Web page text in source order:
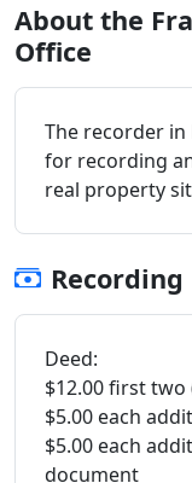
About the
Office
The recorder in
for recording
real property
Recording
Deed:
$12.00 first two
$5.00 each
$5.00 each
document